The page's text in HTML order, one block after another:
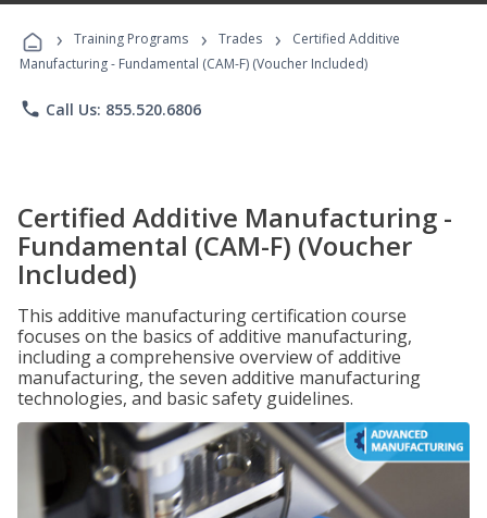
Programs
› Training Programs › Trades ›
Certified Additive
Manufacturing - Fundamental (CAM-F) (Voucher Included)
phone Call Us: 855.520.6806
Certified Additive Manufacturing -
Fundamental (CAM-F) (Voucher
Included)
This additive manufacturing certification course
focuses on the basics of additive manufacturing,
including a comprehensive overview of additive
manufacturing, the seven additive manufacturing
technologies, and basic safety guidelines.